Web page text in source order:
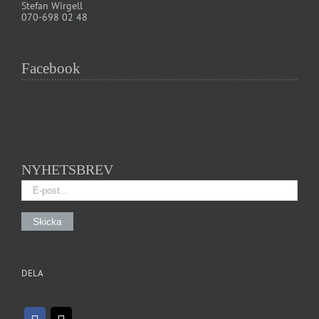
Stefan Wirgell
070-698 02 48
Facebook
NYHETSBREV
DELA